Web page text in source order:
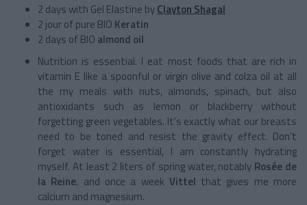
2 days with Gel Elastine byClayton Shagal
2 jour of pure BIO Keratin
2 days of BIO almond oil
Nutrition is essential. I eat most foods that are rich in
vitamin E like a spoonful or virgin olive and colza oil at all
the my meals with nuts, almonds, spinach, but also
antioxidants such as lemon or blackberry without
forgetting green vegetables. It’s exactly what our breasts
need to be toned and resist the gravity effect. Don’t
forget water is essential, I am constantly hydrating
myself. At least 2 liters of spring water, notably Rosée de
la Reine, and once a week Vittel that gives me more
calcium and magnesium.